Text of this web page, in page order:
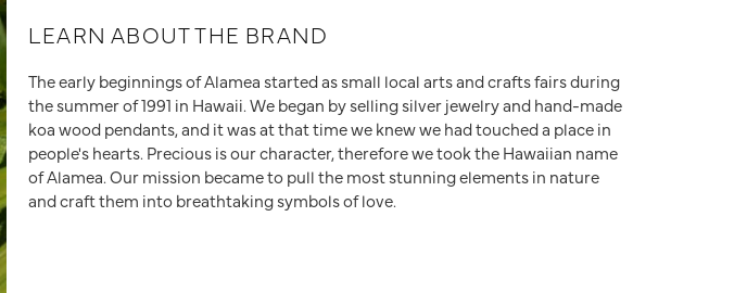
LEARN ABOUT THE BRAND
The early beginnings of Alamea started as small local arts and crafts fairs during
the summer of 1991 in Hawaii. We began by selling silver jewelry and hand-made
koa wood pendants, and it was at that time we knew we had touched a place in
people's hearts. Precious is our character, therefore we took the Hawaiian name
of Alamea. Our mission became to pull the most stunning elements in nature
and craft them into breathtaking symbols of love.